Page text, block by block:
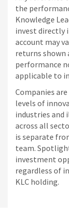
the
Knowledge
invest directly
account may
returns
performance
applicable to
Companies
levels of
industries and
across all
is separate
team.
investment
regardless of
KLC holding.